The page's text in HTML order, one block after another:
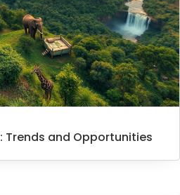
Trends and Opportunities